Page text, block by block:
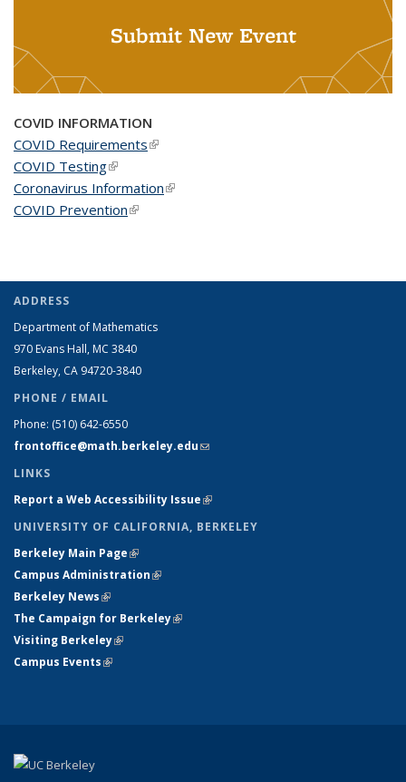
Submit New Event
COVID INFORMATION
COVID Requirements(link is external)
COVID Testing(link is external)
Coronavirus Information(link is external)
COVID Prevention(link is external)
ADDRESS
Department of Mathematics
970 Evans Hall, MC 3840
Berkeley, CA 94720-3840
PHONE / EMAIL
Phone: (510) 642-6550
frontoffice@math.berkeley.edu(link sends e-mail)
LINKS
Report a Web Accessibility Issue(link is external)
UNIVERSITY OF CALIFORNIA, BERKELEY
Berkeley Main Page(link is external)
Campus Administration(link is external)
Berkeley News(link is external)
The Campaign for Berkeley(link is external)
Visiting Berkeley(link is external)
Campus Events(link is external)